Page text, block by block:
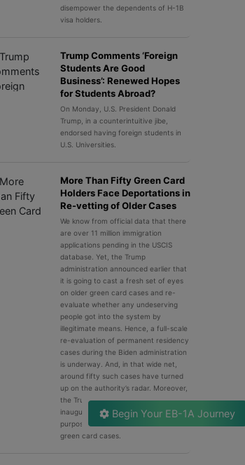
Begin Your EB-1A Journey
disempower the dependents of H-1B
visa holders.
Trump Comments ‘Foreign
Students Are Good
Business’: Renewed Hopes
for Students Abroad?
On Monday, U.S. President Donald
Trump, in a counterintuitive jibe,
endorsed having foreign students in
U.S. Universities.
More Than Fifty Green Card
Holders Face Deportations in
Re-vetting of Older Cases
We know from official data that there
are over 11 million immigration
applications pending in the USCIS
database. Yet, the Trump
administration announced earlier that
it is going to cast a fresh set of eyes
on older green card cases and re-
evaluate whether any undeserving
people got into the system by
illegitimate means. Hence, a full-scale
re-evaluation of permanent residency
cases during the Biden administration
is underway. And, in that wide net,
around fifty such cases have turned
up on the authority’s radar. Moreover,
the Trump administration has
inaugurated a dedicated unit for the
purpose of screening all the past
green card cases.